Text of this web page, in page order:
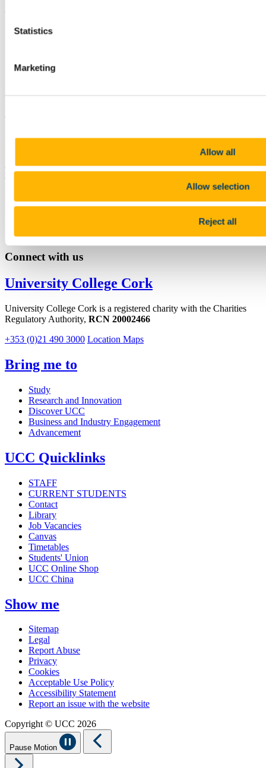
Statistics
Marketing
Allow all
Allow selection
Reject all
Updated
12 July 2019
Facebook
Ultrasonics Research Group
Electrical and Electronic Engineering, School of Engineering,
University College Cork, College Road, Cork, Ireland
bill.wright@ucc.ie
Connect with us
University College Cork
University College Cork is a registered charity with the Charities
Regulatory Authority, RCN 20002466
+353 (0)21 490 3000 Location Maps
Bring me to
Study
Research and Innovation
Discover UCC
Business and Industry Engagement
Advancement
UCC Quicklinks
STAFF
CURRENT STUDENTS
Contact
Library
Job Vacancies
Canvas
Timetables
Students' Union
UCC Online Shop
UCC China
Show me
Sitemap
Legal
Report Abuse
Privacy
Cookies
Acceptable Use Policy
Accessibility Statement
Report an issue with the website
Copyright © UCC 2026
Pause Motion